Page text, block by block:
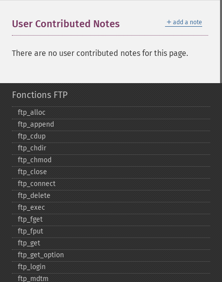
＋ add a note
User Contributed Notes
There are no user contributed notes for this page.
Fonctions FTP
ftp_​alloc
ftp_​append
ftp_​cdup
ftp_​chdir
ftp_​chmod
ftp_​close
ftp_​connect
ftp_​delete
ftp_​exec
ftp_​fget
ftp_​fput
ftp_​get
ftp_​get_​option
ftp_​login
ftp_​mdtm